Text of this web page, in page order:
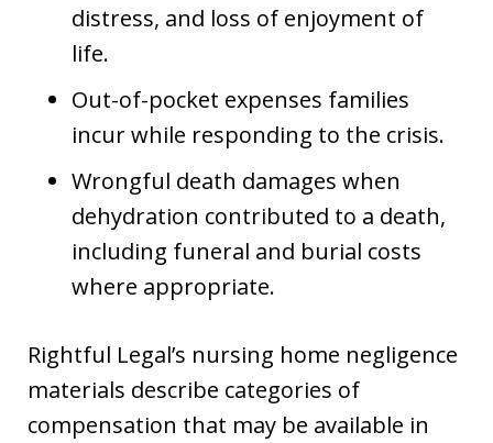
distress, and loss of enjoyment of
life.
Out-of-pocket expenses families
incur while responding to the crisis.
Wrongful death damages when
dehydration contributed to a death,
including funeral and burial costs
where appropriate.
Rightful Legal’s nursing home negligence
materials describe categories of
compensation that may be available in